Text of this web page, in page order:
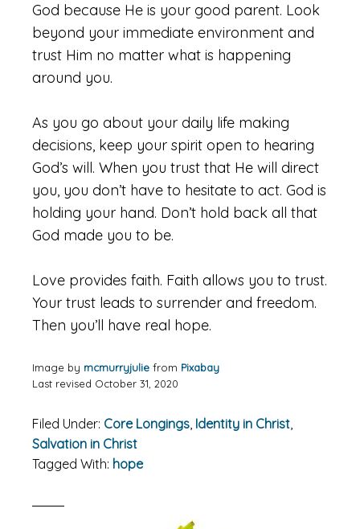
God because He is your good parent. Look
beyond your immediate environment and
trust Him no matter what is happening
around you.
As you go about your daily life making
decisions, keep your spirit open to hearing
God’s will. When you trust that He will direct
you, you don’t have to hesitate to act. God is
holding your hand. Don’t hold back all that
God made you to be.
Love provides faith. Faith allows you to trust.
Your trust leads to surrender and freedom.
Then you’ll have real hope.
Image by mcmurryjulie from Pixabay
Last revised October 31, 2020
Filed Under: Core Longings, Identity in Christ,
Salvation in Christ
Tagged With: hope